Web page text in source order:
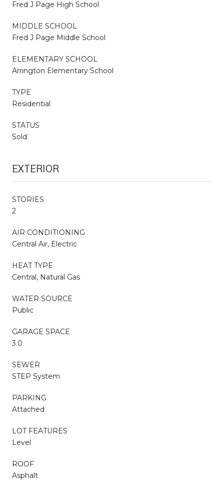
Fred J Page High School
MIDDLE SCHOOL
Fred J Page Middle School
ELEMENTARY SCHOOL
Arrington Elementary School
TYPE
Residential
STATUS
Sold
EXTERIOR
STORIES
2
AIR CONDITIONING
Central Air, Electric
HEAT TYPE
Central, Natural Gas
WATER SOURCE
Public
GARAGE SPACE
3.0
SEWER
STEP System
PARKING
Attached
LOT FEATURES
Level
ROOF
Asphalt